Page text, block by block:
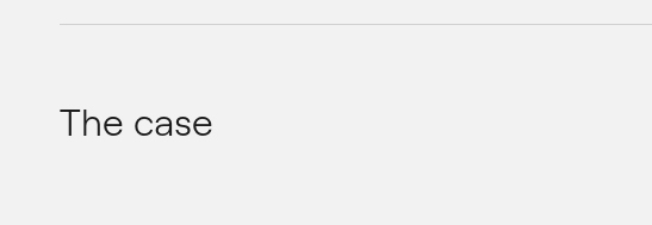
The case